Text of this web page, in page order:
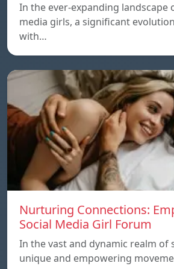
In the ever-expanding landscape
media girls, a significant
with…
Nurturing Connections:
Social Media Girl Forum
In the vast and dynamic realm of
unique and empowering